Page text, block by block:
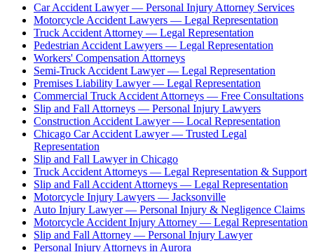
Car Accident Lawyer — Personal Injury Attorney Services
Motorcycle Accident Lawyers — Legal Representation
Truck Accident Attorney — Legal Representation
Pedestrian Accident Lawyers — Legal Representation
Workers' Compensation Attorneys
Semi-Truck Accident Lawyer — Legal Representation
Premises Liability Lawyer — Legal Representation
Commercial Truck Accident Attorneys — Free Consultations
Slip and Fall Attorneys — Personal Injury Lawyers
Construction Accident Lawyer — Local Representation
Chicago Car Accident Lawyer — Trusted Legal
Representation
Slip and Fall Lawyer in Chicago
Truck Accident Attorneys — Legal Representation & Support
Slip and Fall Accident Attorneys — Legal Representation
Motorcycle Injury Lawyers — Jacksonville
Auto Injury Lawyer — Personal Injury & Negligence Claims
Motorcycle Accident Injury Attorney — Legal Representation
Slip and Fall Attorney — Personal Injury Lawyer
Personal Injury Attorneys in Aurora